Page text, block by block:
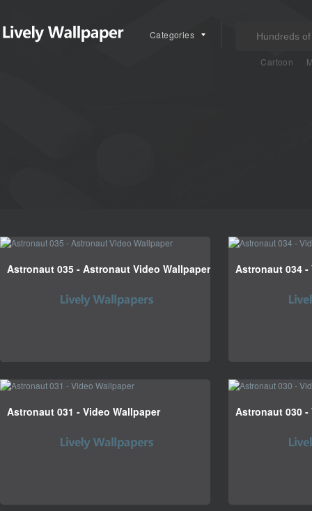
Categories
Cartoon
Astronaut 035 - Astronaut Video Wallpaper Astronaut 034 -
Astronaut 031 - Video Wallpaper Astronaut 030 -